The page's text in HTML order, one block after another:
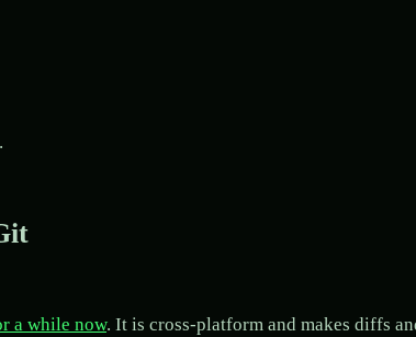
a while now. It is cross-platform and makes diffs